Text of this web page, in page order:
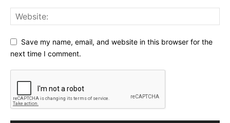
Save my name, email, and website in this browser for the
next time I comment.